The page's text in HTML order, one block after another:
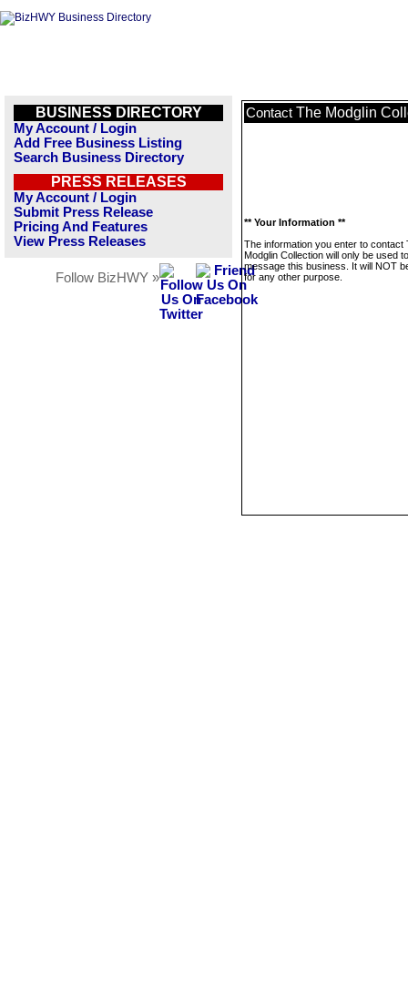
BUSINESS DIRECTORY
My Account / Login
Add Free Business Listing
Search Business Directory
PRESS RELEASES
My Account / Login
Submit Press Release
Pricing And Features
View Press Releases
Follow BizHWY »
Contact The Modglin
** Your Information **
The information you enter to contact
Modglin Collection will only be used to
message this business. It will NOT
for any other purpose.